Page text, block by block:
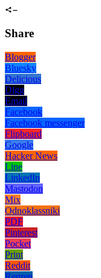
Share
Blogger
Bluesky
Delicious
Digg
Email
Facebook
Facebook messenger
Flipboard
Google
Hacker News
Line
LinkedIn
Mastodon
Mix
Odnoklassniki
PDF
Pinterest
Pocket
Print
Reddit